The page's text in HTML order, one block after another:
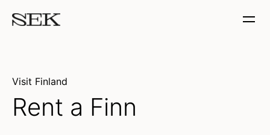
Visit Finland
Rent a Finn